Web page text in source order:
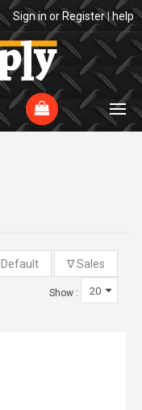
Sign in or Register|help
Show :